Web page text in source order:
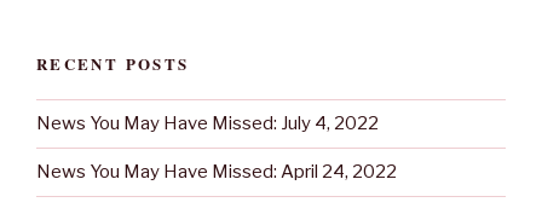
RECENT POSTS
News You May Have Missed: July 4, 2022
News You May Have Missed: April 24, 2022